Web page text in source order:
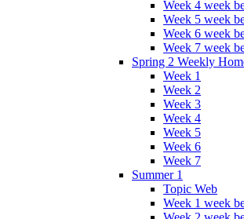
Week 4 week
Week 5 week
Week 6 week
Week 7 week
Spring 2 Weekly
Week 1
Week 2
Week 3
Week 4
Week 5
Week 6
Week 7
Summer 1
Topic Web
Week 1 week